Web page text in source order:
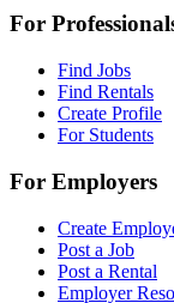
For
Find Jobs
Find Rentals
Create Profile
For Students
For Employers
Create
Post a Job
Post a Rental
Employer